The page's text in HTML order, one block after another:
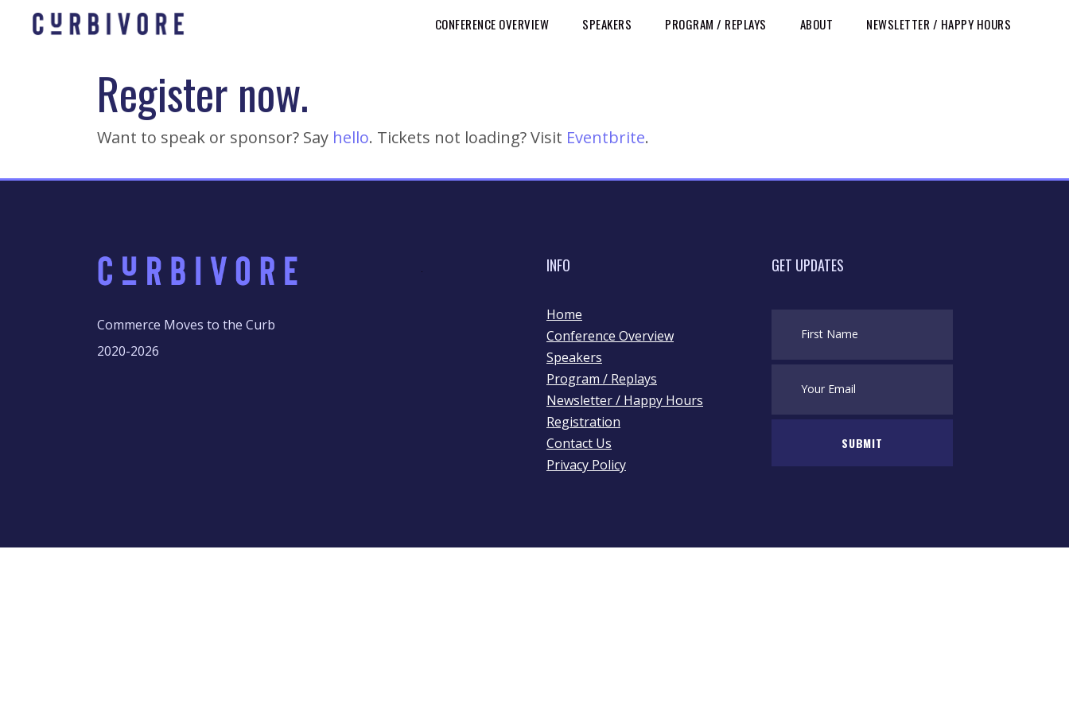
CONFERENCE OVERVIEW SPEAKERS PROGRAM / REPLAYS ABOUT NEWSLETTER / HAPPY HOURS
Register now.
Want to speak or sponsor? Say hello. Tickets not loading? Visit Eventbrite.
Commerce Moves to the Curb
2020-2026
INFO
Home
Conference Overview
Speakers
Program / Replays
Newsletter / Happy Hours
Registration
Contact Us
Privacy Policy
GET UPDATES
SUBMIT